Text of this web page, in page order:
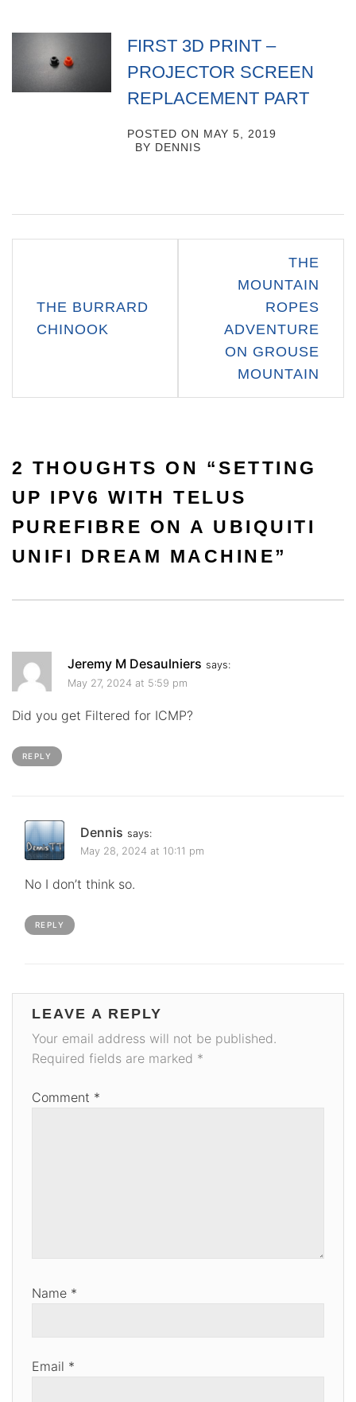
FIRST 3D PRINT –
PROJECTOR SCREEN
REPLACEMENT PART
POSTED ON MAY 5, 2019
BY DENNIS
THE BURRARD
CHINOOK
THE
MOUNTAIN
ROPES
ADVENTURE
ON GROUSE
MOUNTAIN
2 THOUGHTS ON “SETTING
UP IPV6 WITH TELUS
PUREFIBRE ON A UBIQUITI
UNIFI DREAM MACHINE”
Jeremy M Desaulniers says:
May 27, 2024 at 5:59 pm
Did you get Filtered for ICMP?
REPLY
Dennis says:
May 28, 2024 at 10:11 pm
No I don’t think so.
REPLY
LEAVE A REPLY
Your email address will not be published.
Required fields are marked *
Comment *
Name *
Email *